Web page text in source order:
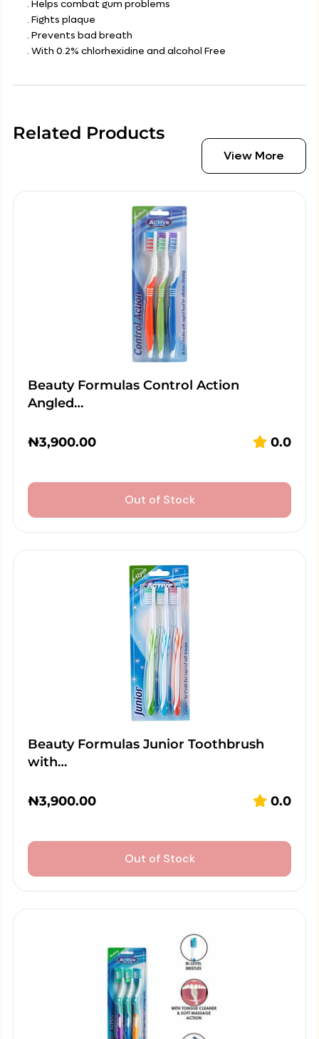
. Helps combat gum problems
. Fights plaque
. Prevents bad breath
. With 0.2% chlorhexidine and alcohol Free
Related Products
View More
Beauty Formulas Control Action
Angled…
₦3,900.00 0.0
Out of Stock
Beauty Formulas Junior Toothbrush
with…
₦3,900.00 0.0
Out of Stock